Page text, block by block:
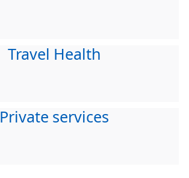
Travel Health
Private services